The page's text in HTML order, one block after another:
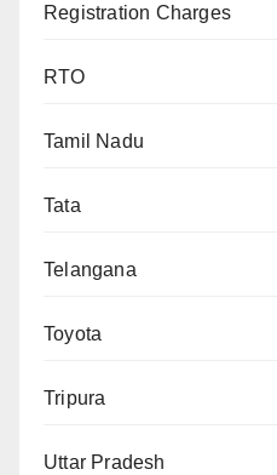
Registration Charges
RTO
Tamil Nadu
Tata
Telangana
Toyota
Tripura
Uttar Pradesh